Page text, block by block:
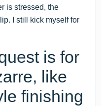
is stressed, the
I still kick myself for
is for
like
finishing